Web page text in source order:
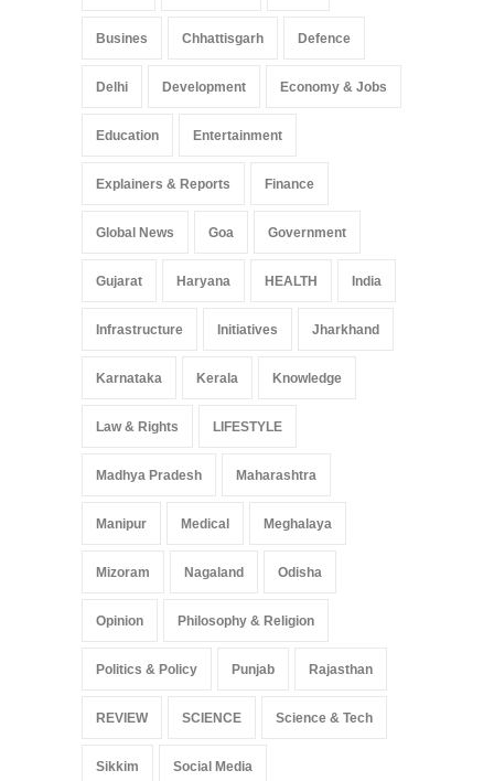
Busines Chhattisgarh Defence
Delhi Development Economy & Jobs
Education Entertainment
Explainers & Reports Finance
Global News Goa Government
Gujarat Haryana HEALTH India
Infrastructure Initiatives Jharkhand
Karnataka Kerala Knowledge
Law & Rights LIFESTYLE
Madhya Pradesh Maharashtra
Manipur Medical Meghalaya
Mizoram Nagaland Odisha
Opinion Philosophy & Religion
Politics & Policy Punjab Rajasthan
REVIEW SCIENCE Science & Tech
Sikkim Social Media